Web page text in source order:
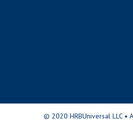
© 2020 HRBUniversal LLC •